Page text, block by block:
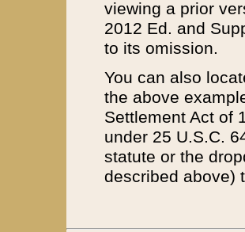
viewing a prior
2012 Ed. and
to its omission.
You can also
the above
Settlement Act of
under 25 U.S.C.
statute or the
described above)